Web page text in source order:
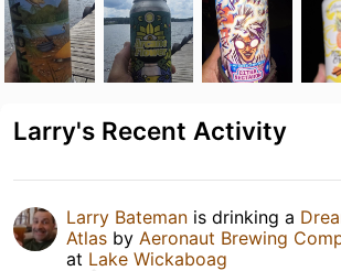
Larry's Recent Activity
Larry Bateman is drinking a
Atlas by Aeronaut Brewing
at Lake Wickaboag